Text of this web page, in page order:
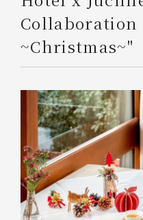
WESTER Member
Accommodation
Collaboration
~Christmas~"